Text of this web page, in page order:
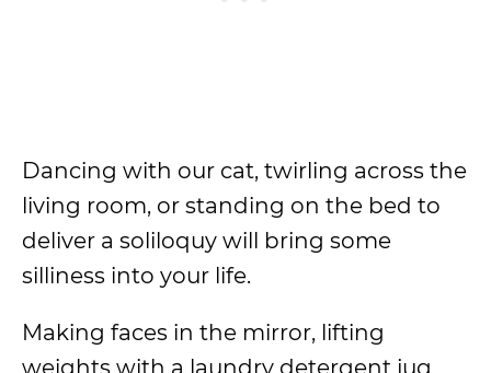
Dancing with our cat, twirling across the
living room, or standing on the bed to
deliver a soliloquy will bring some
silliness into your life.
Making faces in the mirror, lifting
weights with a laundry detergent jug,